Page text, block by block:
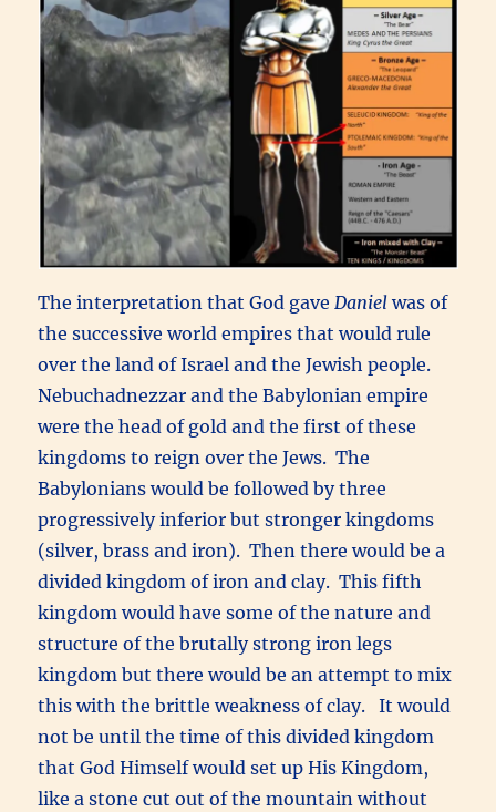
The interpretation that God gaveDanielwas of
the successive world empires that would rule
over the land of Israel and the Jewish people.
Nebuchadnezzar and the Babylonian empire
were the head of gold and the first of these
kingdoms to reign over the Jews. The
Babylonians would be followed by three
progressively inferior but stronger kingdoms
(silver, brass and iron). Then there would be a
divided kingdom of iron and clay. This fifth
kingdom would have some of the nature and
structure of the brutally strong iron legs
kingdom but there would be an attempt to mix
this with the brittle weakness of clay. It would
not be until the time of this divided kingdom
that God Himself would set up His Kingdom,
like a stone cut out of the mountain without